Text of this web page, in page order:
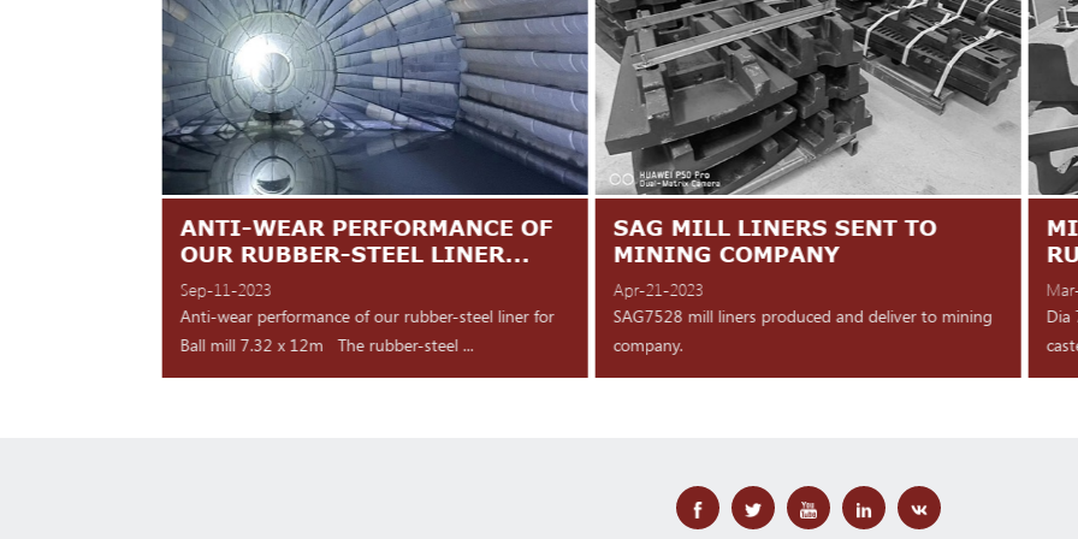
ANTI-WEAR PERFORMANCE OF
OUR RUBBER-STEEL LINER...
Sep-11-2023
Anti-wear performance of our rubber-steel liner for
Ball mill 7.32 x 12m The rubber-steel ...
SAG MILL LINERS SENT TO
MINING COMPANY
Apr-21-2023
SAG7528 mill liners produced and deliver to mining
company.
Dia